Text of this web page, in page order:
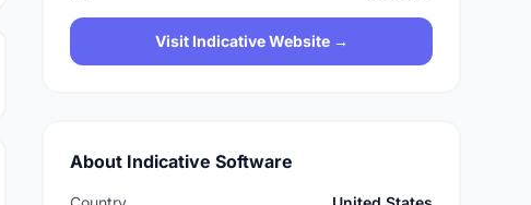
Visit Indicative Website →
About Indicative Software